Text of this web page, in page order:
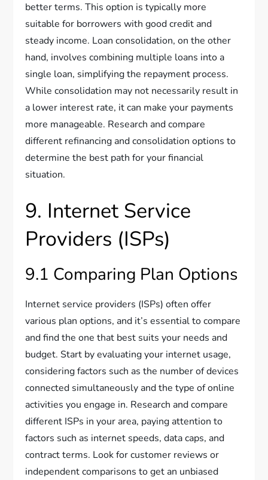
better terms. This option is typically more
suitable for borrowers with good credit and
steady income. Loan consolidation, on the other
hand, involves combining multiple loans into a
single loan, simplifying the repayment process.
While consolidation may not necessarily result in
a lower interest rate, it can make your payments
more manageable. Research and compare
different refinancing and consolidation options to
determine the best path for your financial
situation.
9. Internet Service
Providers (ISPs)
9.1 Comparing Plan Options
Internet service providers (ISPs) often offer
various plan options, and it’s essential to compare
and find the one that best suits your needs and
budget. Start by evaluating your internet usage,
considering factors such as the number of devices
connected simultaneously and the type of online
activities you engage in. Research and compare
different ISPs in your area, paying attention to
factors such as internet speeds, data caps, and
contract terms. Look for customer reviews or
independent comparisons to get an unbiased